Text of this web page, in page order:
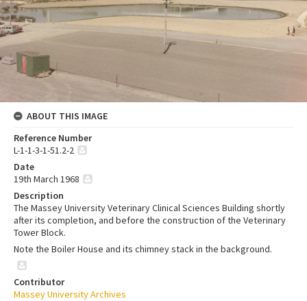
ABOUT THIS IMAGE
Reference Number
L-1-1-3-1-51.2-2
Date
19th March 1968
Description
The Massey University Veterinary Clinical Sciences Building shortly
after its completion, and before the construction of the Veterinary
Tower Block.
Note the Boiler House and its chimney stack in the background.
Contributor
Massey University Archives